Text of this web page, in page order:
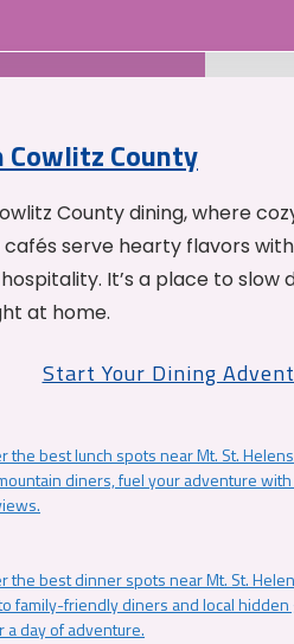
Cowlitz County
County dining, where
serve hearty flavors
It’s a place to slow
at home.
Start Your Dining
the best lunch spots near Mt. St.
diners, fuel your adventure
the best dinner spots near Mt. St.
family-friendly diners and local
a day of adventure.